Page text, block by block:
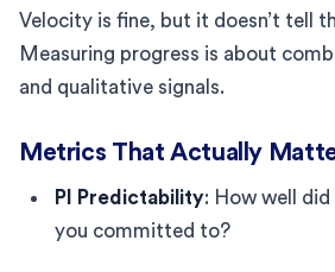
Velocity is fine, but it doesn’t tell
Measuring progress is about
and qualitative signals.
Metrics That Actually
PI Predictability: How well
you committed to?